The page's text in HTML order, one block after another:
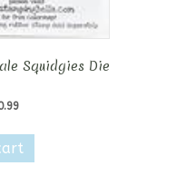
Squidgies Die
Current
is:
$10.99.